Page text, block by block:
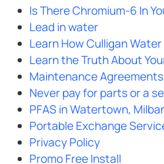
Is There Chromium-6 In
Lead in water
Learn How Culligan
Learn the Truth About
Maintenance
Never pay for parts or a
PFAS in Watertown,
Portable Exchange
Privacy Policy
Promo Free Install